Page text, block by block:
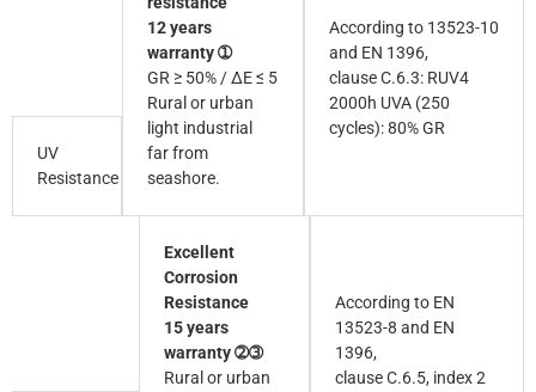
UV
Resistance
12 years
warranty ➀
GR ≥ 50% / ∆E ≤ 5
Rural or urban
light industrial
far from
seashore.
According to 13523-10
and EN 1396,
clause C.6.3: RUV4
2000h UVA (250
cycles): 80% GR
Excellent
Corrosion
Resistance
15 years
warranty ➁➂
Rural or urban
According to EN
13523-8 and EN
1396,
clause C.6.5, index 2